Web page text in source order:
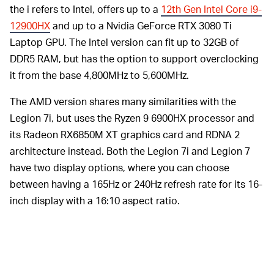
the i refers to Intel, offers up to a 12th Gen Intel Core i9-
12900HXand up to a Nvidia GeForce RTX 3080 Ti
Laptop GPU. The Intel version can fit up to 32GB of
DDR5 RAM, but has the option to support overclocking
it from the base 4,800MHz to 5,600MHz.
The AMD version shares many similarities with the
Legion 7i, but uses the Ryzen 9 6900HX processor and
its Radeon RX6850M XT graphics card and RDNA 2
architecture instead. Both the Legion 7i and Legion 7
have two display options, where you can choose
between having a 165Hz or 240Hz refresh rate for its 16-
inch display with a 16:10 aspect ratio.